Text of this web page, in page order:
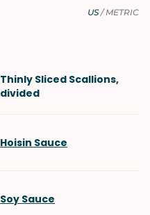
US/METRIC
Thinly Sliced Scallions,
divided
Hoisin Sauce
Soy Sauce